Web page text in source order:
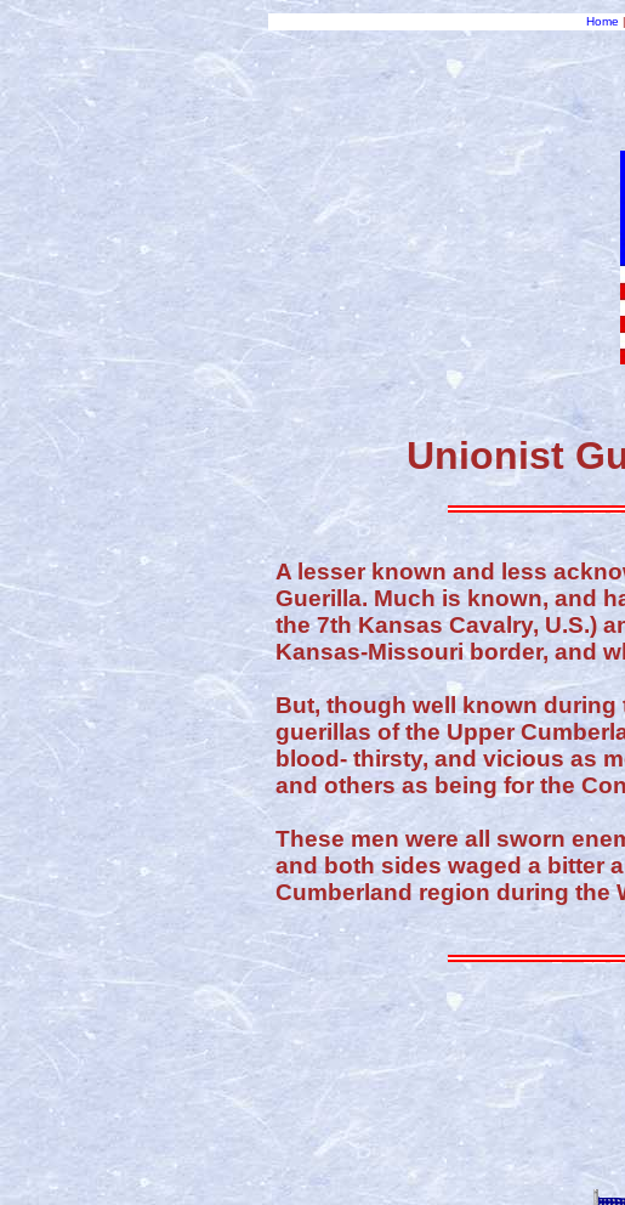
Home |
Unionist
A lesser known and less
Guerilla. Much is known, and
the 7th Kansas Cavalry, U.S.)
Kansas-Missouri border, and
But, though well known
guerillas of the Upper
blood- thirsty, and vicious as
and others as being for the
These men were all sworn
and both sides waged a bitter
Cumberland region during the